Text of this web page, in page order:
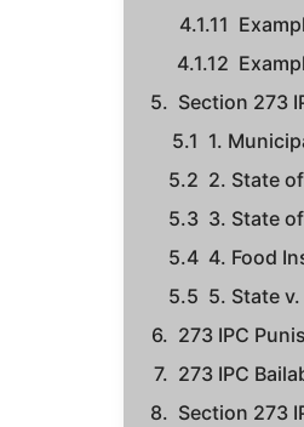
Section 273
1.
2. State
3. State
4. Food
5. State
273 IPC
273 IPC
Section 273